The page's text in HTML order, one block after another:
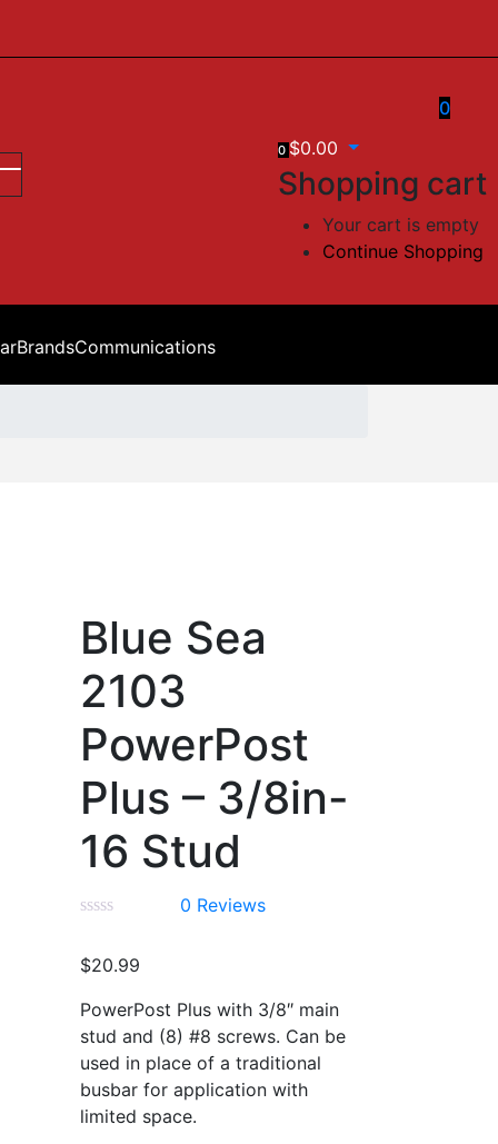
0
0 $0.00
Shopping cart
Your cart is empty
Continue Shopping
BrandsCommunications
Blue Sea
2103
PowerPost
Plus – 3/8in-
16 Stud
0 Reviews
$20.99
PowerPost Plus with 3/8″ main
stud and (8) #8 screws. Can be
used in place of a traditional
busbar for application with
limited space.